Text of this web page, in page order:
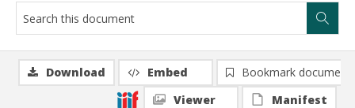
Download Embed
Bookmark document
Viewer
Manifest